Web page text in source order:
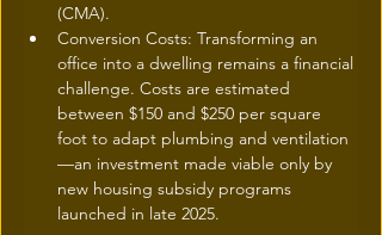
(CMA).
Conversion Costs: Transforming an
office into a dwelling remains a financial
challenge. Costs are estimated
between $150 and $250 per square
foot to adapt plumbing and ventilation
—an investment made viable only by
new housing subsidy programs
launched in late 2025.